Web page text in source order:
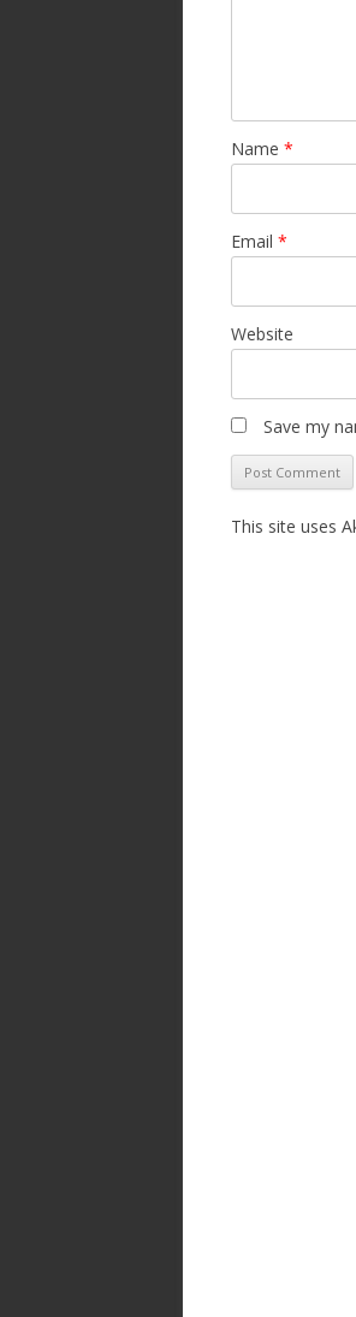
Name *
Email *
Website
Save my
This site uses